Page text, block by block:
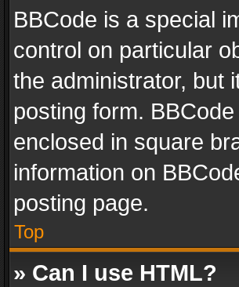
BBCode is a special
control on particular
the administrator, but
posting form.
enclosed in square
information on
posting page.
Top
» Can I use HTML?